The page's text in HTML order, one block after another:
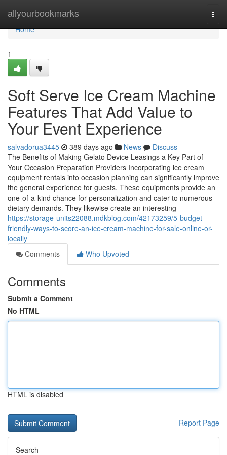
allyourbookmarks
Home
Home
1
Soft Serve Ice Cream Machine
Features That Add Value to
Your Event Experience
salvadorua3445 389 days ago News
Discuss
The Benefits of Making Gelato Device Leasings a Key Part of
Your Occasion Preparation Providers Incorporating ice cream
equipment rentals into occasion planning can significantly improve
the general experience for guests. These equipments provide an
one-of-a-kind chance for personalization and cater to numerous
dietary demands. They likewise create an interesting
https://storage-units22088.mdkblog.com/42173259/5-budget-
friendly-ways-to-score-an-ice-cream-machine-for-sale-online-or-
locally
Comments
Who Upvoted
Comments
Submit a Comment
No HTML
HTML is disabled
Report Page
Search